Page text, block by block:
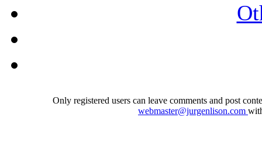
Only registered users can leave comments and post
webmaster@jurgenlison.com